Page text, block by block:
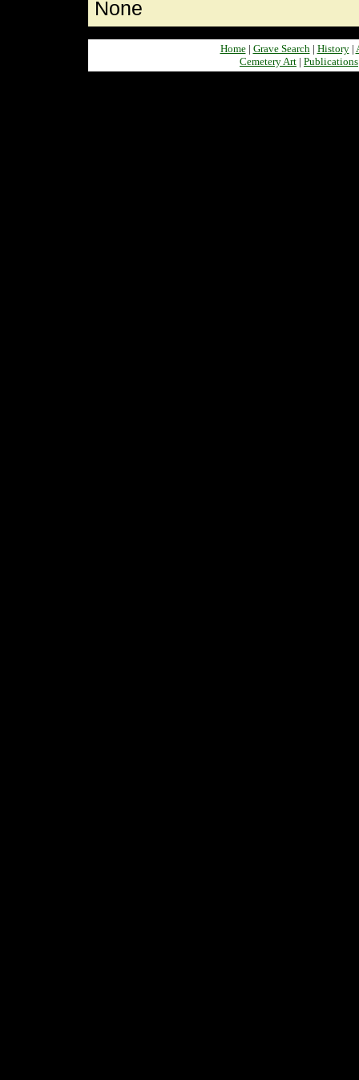
None
Home| Grave Search| History|
Cemetery Art | Publications